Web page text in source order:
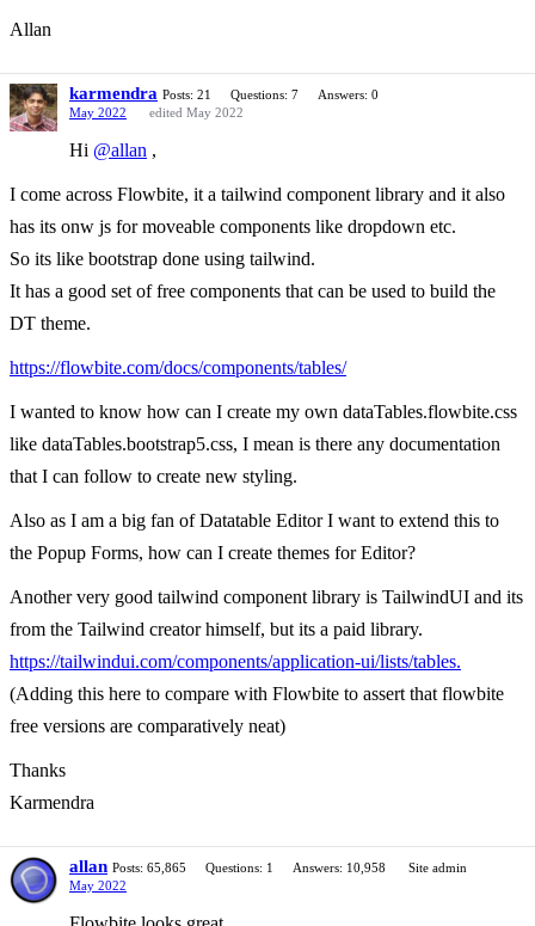
Allan
karmendra Posts: 21 Questions: 7
Answers: 0
May 2022
edited May 2022
Hi @allan ,
I come across Flowbite, it a tailwind component library and it also
has its onw js for moveable components like dropdown etc.
So its like bootstrap done using tailwind.
It has a good set of free components that can be used to build the
DT theme.
https://flowbite.com/docs/components/tables/
I wanted to know how can I create my own dataTables.flowbite.css
like dataTables.bootstrap5.css, I mean is there any documentation
that I can follow to create new styling.
Also as I am a big fan of Datatable Editor I want to extend this to
the Popup Forms, how can I create themes for Editor?
Another very good tailwind component library is TailwindUI and its
from the Tailwind creator himself, but its a paid library.
https://tailwindui.com/components/application-ui/lists/tables.
(Adding this here to compare with Flowbite to assert that flowbite
free versions are comparatively neat)
Thanks
Karmendra
allan Posts: 65,865 Questions: 1 Answers: 10,958
Site admin
May 2022